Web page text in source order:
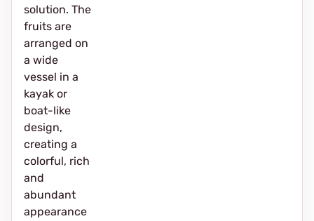
solution. The
fruits are
arranged on
a wide
vessel in a
kayak or
boat-like
design,
creating a
colorful, rich
and
abundant
appearance